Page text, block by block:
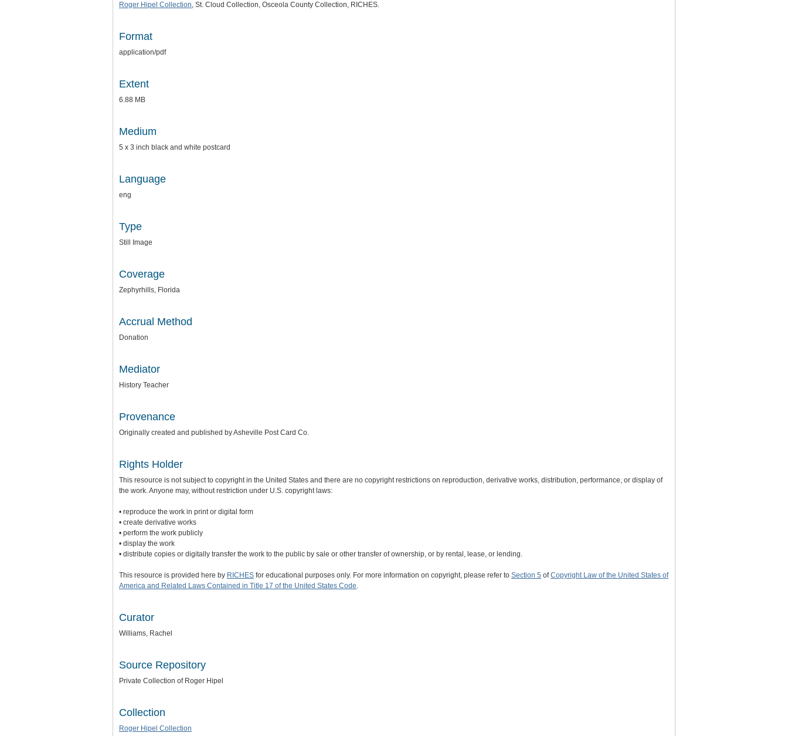
Roger Hipel Collection, St. Cloud Collection, Osceola County Collection, RICHES.
Format
application/pdf
Extent
6.88 MB
Medium
5 x 3 inch black and white postcard
Language
eng
Type
Still Image
Coverage
Zephyrhills, Florida
Accrual Method
Donation
Mediator
History Teacher
Provenance
Originally created and published by Asheville Post Card Co.
Rights Holder
This resource is not subject to copyright in the United States and there are no copyright restrictions on reproduction, derivative works, distribution, performance, or display of
the work. Anyone may, without restriction under U.S. copyright laws:
• reproduce the work in print or digital form
• create derivative works
• perform the work publicly
• display the work
• distribute copies or digitally transfer the work to the public by sale or other transfer of ownership, or by rental, lease, or lending.
This resource is provided here by RICHES for educational purposes only. For more information on copyright, please refer to Section 5 ofCopyright Law of the United States of
America and Related Laws Contained in Title 17 of the United States Code.
Curator
Williams, Rachel
Source Repository
Private Collection of Roger Hipel
Collection
Roger Hipel Collection